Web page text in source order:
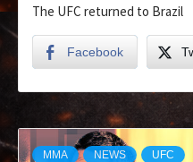
The UFC returned to Brazil
Facebook
MMA NEWS UFC